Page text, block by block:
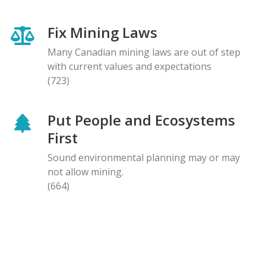
Fix Mining Laws
Many Canadian mining laws are out of step
with current values and expectations
(723)
Put People and Ecosystems
First
Sound environmental planning may or may
not allow mining.
(664)